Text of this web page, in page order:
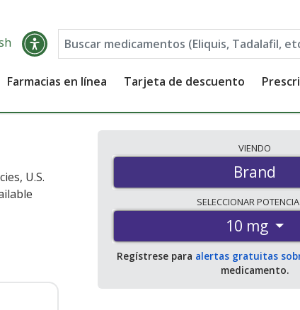
Farmacias en línea Tarjeta de descuento
U.S.
VIENDO
Brand
SELECCIONARPOTENCIA
10 mg
Regístrese para alertas gratuitas
medicamento.